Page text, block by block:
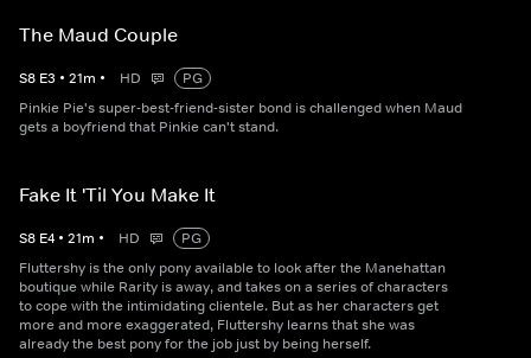
The Maud Couple
S8 E3 • 21m • HD
PG
Pinkie Pie's super-best-friend-sister bond is challenged when Maud
gets a boyfriend that Pinkie can't stand.
Fake It 'Til You Make It
S8 E4 • 21m • HD
PG
Fluttershy is the only pony available to look after the Manehattan
boutique while Rarity is away, and takes on a series of characters
to cope with the intimidating clientele. But as her characters get
more and more exaggerated, Fluttershy learns that she was
already the best pony for the job just by being herself.